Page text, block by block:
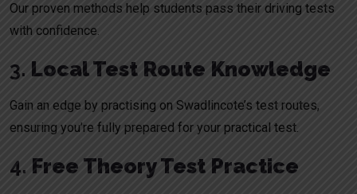
Our proven methods help students pass their driving tests
with confidence.
3. Local Test Route Knowledge
Gain an edge by practising on Swadlincote’s test routes,
ensuring you’re fully prepared for your practical test.
4. Free Theory Test Practice